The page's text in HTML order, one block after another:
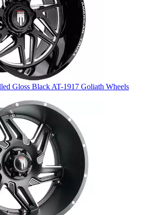
Gloss Black AT-1917 Goliath Wheels